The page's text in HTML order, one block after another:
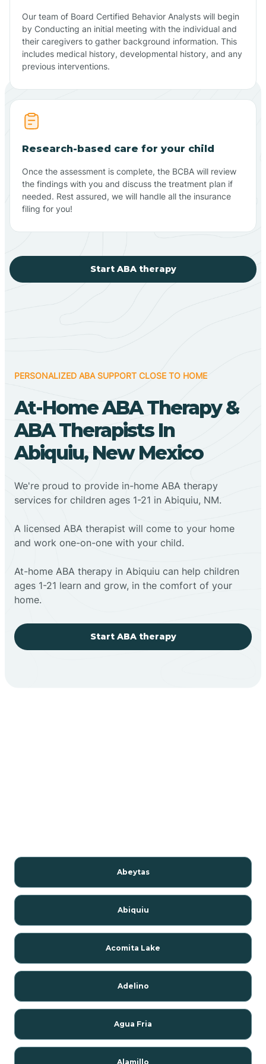
Our team of Board Certified Behavior Analysts will begin
by Conducting an initial meeting with the individual and
their caregivers to gather background information. This
includes medical history, developmental history, and any
previous interventions.
Research-based care for your child
Once the assessment is complete, the BCBA will review
the findings with you and discuss the treatment plan if
needed. Rest assured, we will handle all the insurance
filing for you!
Start ABA therapy
PERSONALIZED ABA SUPPORT CLOSE TO HOME
At-Home ABA Therapy &
ABA Therapists In
Abiquiu, New Mexico
We're proud to provide in-home ABA therapy
services for children ages 1-21 in Abiquiu, NM.
A licensed ABA therapist will come to your home
and work one-on-one with your child.
At-home ABA therapy in Abiquiu can help children
ages 1-21 learn and grow, in the comfort of your
home.
Start ABA therapy
Abeytas
Abiquiu
Acomita Lake
Adelino
Agua Fria
Alamillo